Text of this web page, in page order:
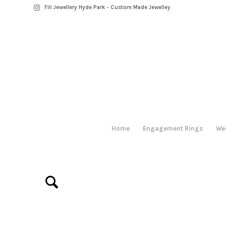
Fili Jewellery Hyde Park - Custom Made Jewelley
Home Engagement Rings